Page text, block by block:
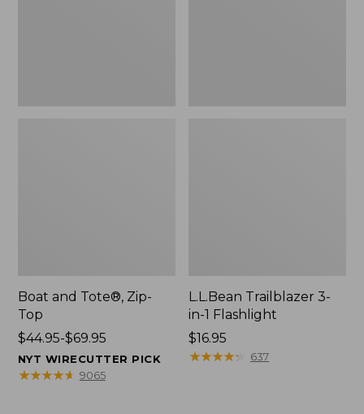
Boat and Tote®, Zip-
Top
Price
range
from:
$44.95-$69.95
NYT WIRECUTTER PICK
★★★★★
★★★★★ 9065
L.L.Bean Trailblazer 3-
in-1 Flashlight
Price:
$16.95
$16.95
★★★★★
★★★★★ 637